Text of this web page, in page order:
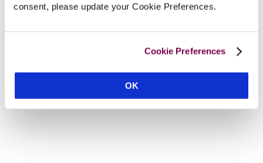
consent, please update your Cookie Preferences.
Cookie Preferences
OK